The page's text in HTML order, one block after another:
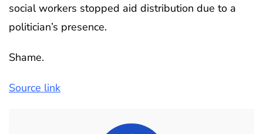
social workers stopped aid distribution due to a
politician’s presence.
Shame.
Source link